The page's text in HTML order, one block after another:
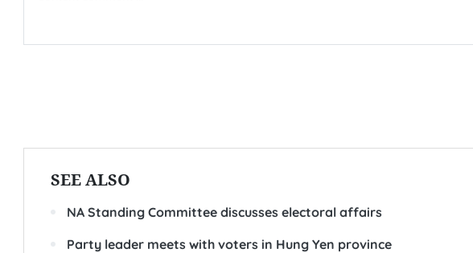
SEE ALSO
NA Standing Committee discusses electoral affairs
Party leader meets with voters in Hung Yen province